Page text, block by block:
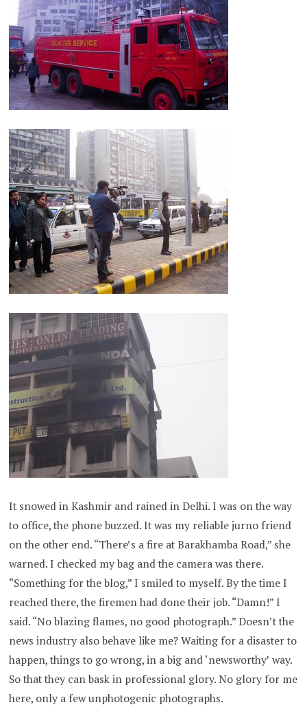
It snowed in Kashmir and rained in Delhi. I was on the way
to office, the phone buzzed. It was my reliable jurno friend
on the other end. “There’s a fire at Barakhamba Road,” she
warned. I checked my bag and the camera was there.
“Something for the blog,” I smiled to myself. By the time I
reached there, the firemen had done their job. “Damn!” I
said. “No blazing flames, no good photograph.” Doesn’t the
news industry also behave like me? Waiting for a disaster to
happen, things to go wrong, in a big and ‘newsworthy’ way.
So that they can bask in professional glory. No glory for me
here, only a few unphotogenic photographs.